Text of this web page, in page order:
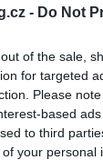
- Do Not
of the sale,
for targeted
Please
based
to third
your personal